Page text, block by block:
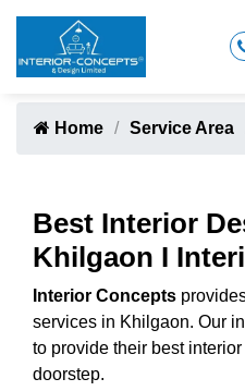
Home Service Area
Best Interior
Khilgaon I
Interior Concepts
services in Khilgaon. Our
to provide their best
doorstep.